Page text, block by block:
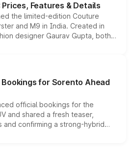
Features & Details
the limited-edition Couture
and M9 in India. Created in
designer Gaurav Gupta, both
cosmetic enhancements
special editions are priced above
deliveries begin this month.
for Sorento Ahead
official bookings for the
and shared a fresh teaser,
and confirming a strong-hybrid
and the launch date remain